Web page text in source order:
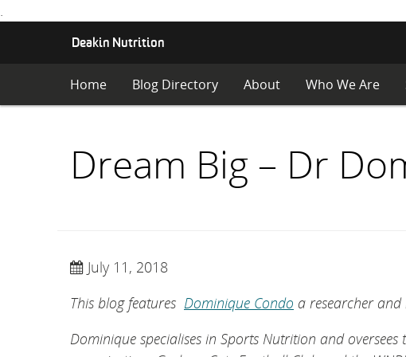
.
T
Deakin Nutrition
Home Blog Directory About Who We Are
Dream Big – Dr
July 11, 2018
This blog features Dominique Condo a researcher and
Dominique specialises in Sports Nutrition and